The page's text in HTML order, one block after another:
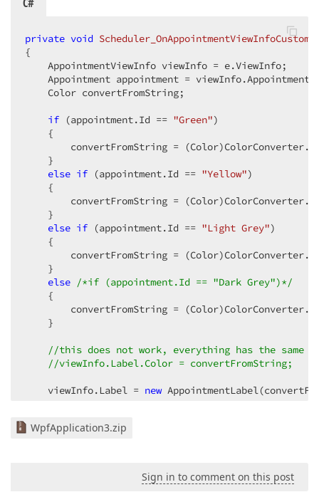
private void
{
    AppointmentViewInfo viewInfo = e.ViewInfo;
Appointment appointment =
    Color convertFromString;
if (appointment.Id == "Green")
    {
convertFromString =
    }
else if (appointment.Id == "Yellow")
    {
convertFromString =
    }
else if (appointment.Id == "Light Grey")
    {
convertFromString =
    }
else /*if (appointment.Id == "Dark Grey")*/
    {
convertFromString =
    }
//this does not work, everything has the
//viewInfo.Label.Color = convertFromString;
    viewInfo.Label =
new
WpfApplication3.zip
Sign in to comment on this post